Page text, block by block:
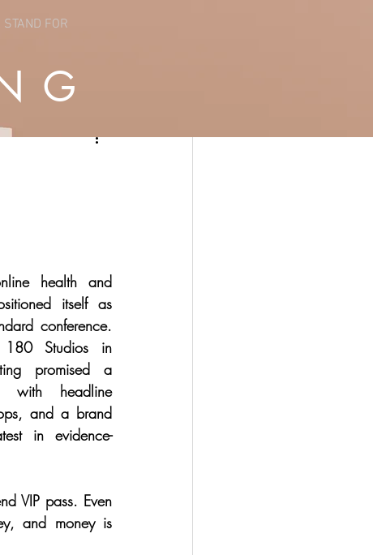
health and
itself as
conference.
180 Studios in
promised a
with headline
and a brand
in evidence-
VIP pass. Even
and money is
STAND FOR